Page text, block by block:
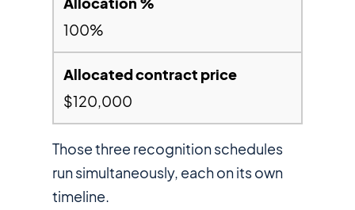
100%
$120,000
Those three recognition schedules
run simultaneously, each on its own
timeline.